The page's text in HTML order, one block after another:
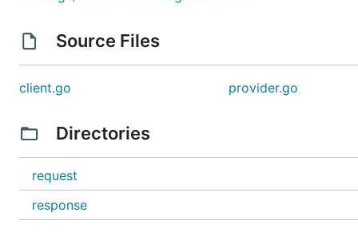
Source Files
client.go provider.go
Directories
request
response